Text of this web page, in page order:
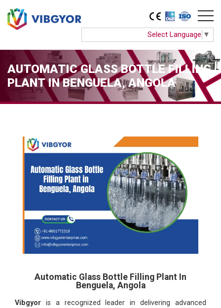
Select Language ▼
AUTOMATIC GLASS BOTTLE FILLING
PLANT IN BENGUELA, ANGOLA
Automatic Glass Bottle Filling Plant In
Benguela, Angola
Vibgyor is a recognized leader in delivering advanced